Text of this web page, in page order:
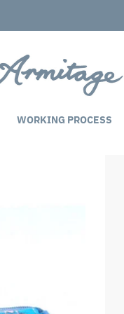
WORKING PROCESS